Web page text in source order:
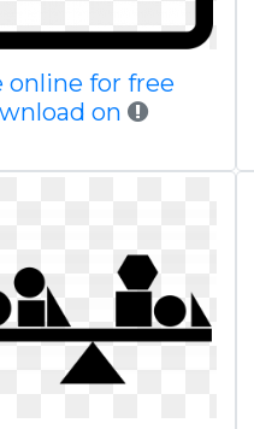
online for free
on